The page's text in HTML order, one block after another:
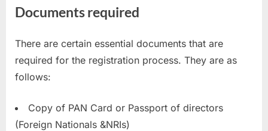
Documents required
There are certain essential documents that are
required for the registration process. They are as
follows:
Copy of PAN Card or Passport of directors
(Foreign Nationals &NRIs)